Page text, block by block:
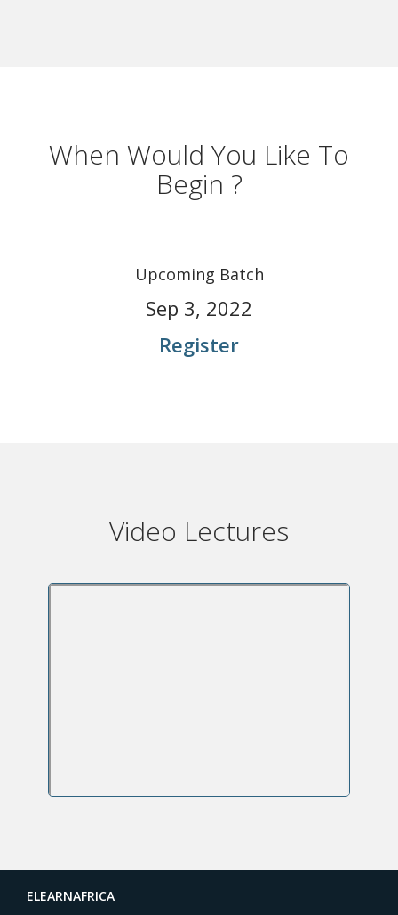
When Would You Like To
Begin ?
Upcoming Batch
Sep 3, 2022
Register
Video Lectures
ELEARNAFRICA